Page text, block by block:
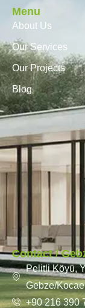
Menu
About Us
Our Services
Our Projects
Blog
Contact /
Pelitli Köyü,
Gebze/
+90 216 390